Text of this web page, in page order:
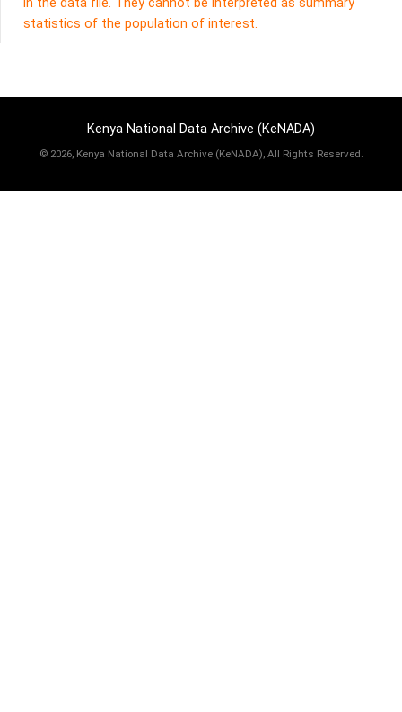
in the data file. They cannot be interpreted as summary
statistics of the population of interest.
Kenya National Data Archive (KeNADA)
© 2026, Kenya National Data Archive (KeNADA), All Rights Reserved.